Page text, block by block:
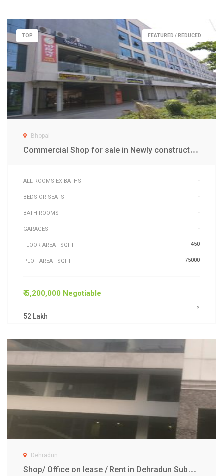
FEATURED / REDUCED
TOP
Bhopal
C
ommercial Shop for sale in Newly constructed Aakriti Business Center Mall (ABC)
ALL ROOMS EX BATHS -
BEDS OR SEATS -
BATH ROOMS -
GARAGES -
FLOOR AREA - SQFT 450
PLOT AREA - SQFT 75000
₹ 5,200,000 Negotiable
52 Lakh
>
Dehradun
S
hop/ Office on lease / Rent in Dehradun Subhash Raod